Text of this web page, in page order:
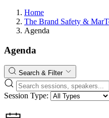
Home
The Brand Safety &
Agenda
Agenda
Search & Filter
Session Type: